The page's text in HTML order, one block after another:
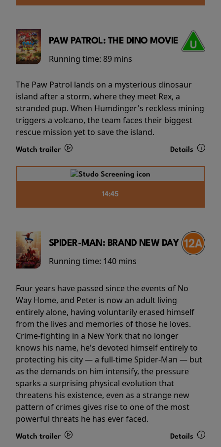
PAW PATROL: THE DINO MOVIE
Running time: 89 mins
The Paw Patrol lands on a mysterious dinosaur
island after a storm, where they meet Rex, a
stranded pup. When Humdinger's reckless mining
triggers a volcano, the team faces their biggest
rescue mission yet to save the island.
Watch trailer Details
14:45
SPIDER-MAN: BRAND NEW DAY
Running time: 140 mins
Four years have passed since the events of No
Way Home, and Peter is now an adult living
entirely alone, having voluntarily erased himself
from the lives and memories of those he loves.
Crime-fighting in a New York that no longer
knows his name, he's devoted himself entirely to
protecting his city — a full-time Spider-Man — but
as the demands on him intensify, the pressure
sparks a surprising physical evolution that
threatens his existence, even as a strange new
pattern of crimes gives rise to one of the most
powerful threats he has ever faced.
Watch trailer Details